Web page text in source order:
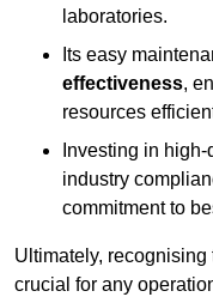
laboratories.
Its easy
effectiveness,
resources
Investing in
industry
commitment to
Ultimately,
crucial for any